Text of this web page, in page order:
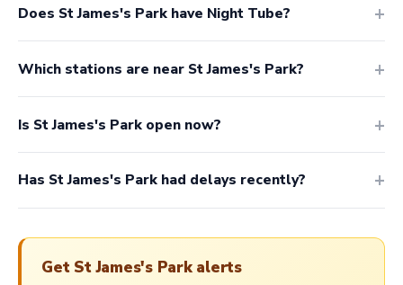
Does St James's Park have Night Tube?
Which stations are near St James's Park?
Is St James's Park open now?
Has St James's Park had delays recently?
Get St James's Park alerts